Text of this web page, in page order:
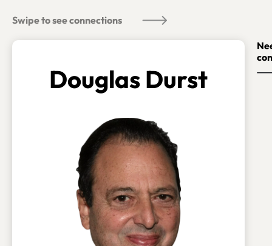
Swipe to see connections
Douglas Durst